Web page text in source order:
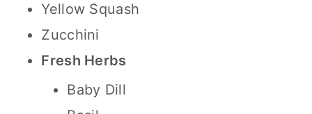
Yellow Squash
Zucchini
Fresh Herbs
Baby Dill